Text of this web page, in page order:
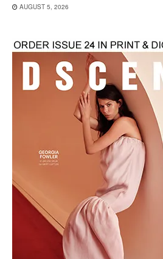
AUGUST 5, 2026